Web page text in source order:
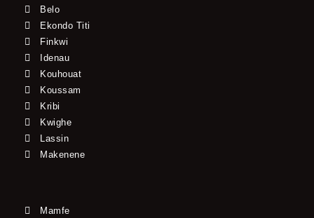
Belo
Ekondo Titi
Finkwi
Idenau
Kouhouat
Koussam
Kribi
Kwighe
Lassin
Makenene
Mamfe